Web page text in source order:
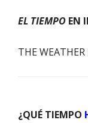
EL TIEMPO EN
THE WEATHER
¿QUÉ TIEMPO